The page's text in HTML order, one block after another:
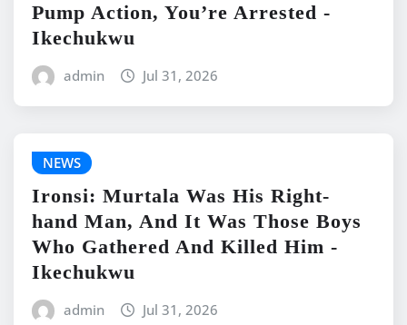
Pump Action, You’re Arrested -
Ikechukwu
admin Jul 31, 2026
NEWS
Ironsi: Murtala Was His Right-
hand Man, And It Was Those Boys
Who Gathered And Killed Him -
Ikechukwu
admin Jul 31, 2026